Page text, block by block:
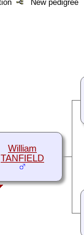
New pedigree
William
TANFIELD